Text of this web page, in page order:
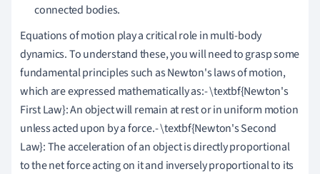
connected bodies.
Equations of motion play a critical role in multi-body
dynamics. To understand these, you will need to grasp some
fundamental principles such as Newton's laws of motion,
which are expressed mathematically as:- \textbf{Newton's
First Law}: An object will remain at rest or in uniform motion
unless acted upon by a force.- \textbf{Newton's Second
Law}: The acceleration of an object is directly proportional
to the net force acting on it and inversely proportional to its